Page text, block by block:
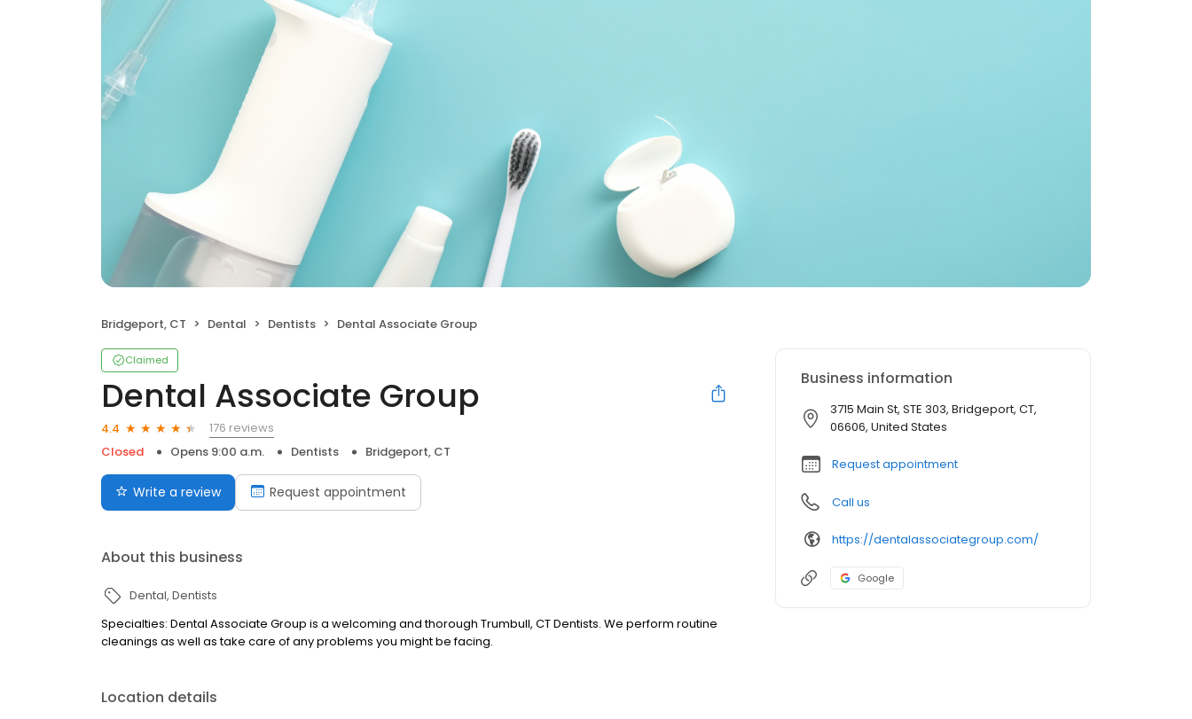
Bridgeport, CT Dental Dentists Dental Associate Group
Claimed
Dental Associate Group
4.4
176 reviews
Closed
Opens 9:00 a.m. Dentists Bridgeport, CT
Write a review Request appointment
About this business
Dental Dentists
Specialties: Dental Associate Group is a welcoming and thorough Trumbull, CT Dentists. We perform routine
cleanings as well as take care of any problems you might be facing.
Location details
Business information
3715 Main St, STE 303, Bridgeport, CT,
06606, United States
Request appointment
Call us
https://dentalassociategroup.com/
Google